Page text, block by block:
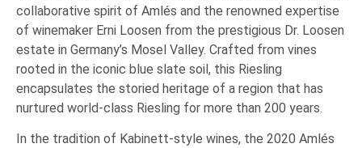
collaborative spirit of Amlés and the renowned expertise
of winemaker Erni Loosen from the prestigious Dr. Loosen
estate in Germany’s Mosel Valley. Crafted from vines
rooted in the iconic blue slate soil, this Riesling
encapsulates the storied heritage of a region that has
nurtured world-class Riesling for more than 200 years.
In the tradition of Kabinett-style wines, the 2020 Amlés